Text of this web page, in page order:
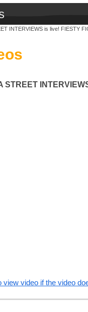
INTERVIEWS is live! FIESTY
STREET
view video if the video